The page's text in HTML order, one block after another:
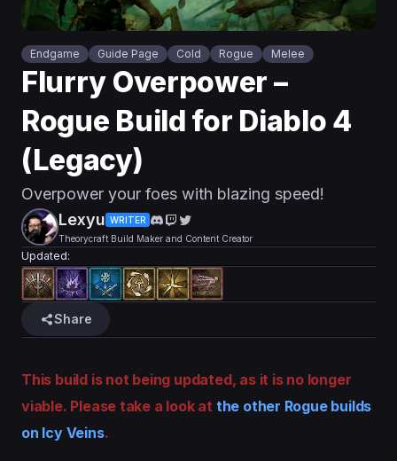
Endgame Guide Page Cold Rogue Melee
Flurry Overpower –
Rogue Build for Diablo 4
(Legacy)
Overpower your foes with blazing speed!
Lexyu WRITER
Theorycraft Build Maker and Content Creator
Updated:
Share
This build is not being updated, as it is no longer
viable. Please take a look at the other Rogue builds
on Icy Veins.